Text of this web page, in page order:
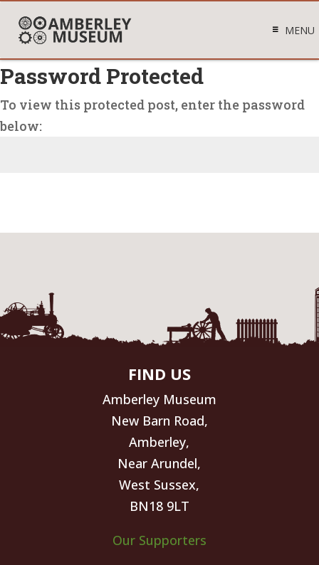
MENU
Password Protected
To view this protected post, enter the password
below:
FIND US
Amberley Museum
New Barn Road,
Amberley,
Near Arundel,
West Sussex,
BN18 9LT
Our Supporters